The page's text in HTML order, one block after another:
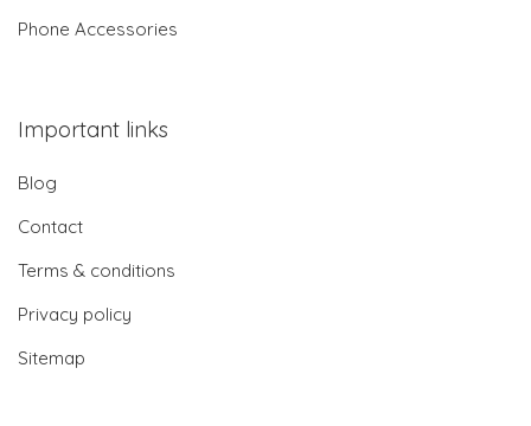
Phone Accessories
Important links
Blog
Contact
Terms & conditions
Privacy policy
Sitemap